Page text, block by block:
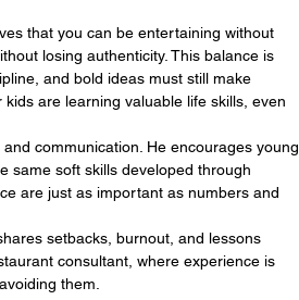
that you can be entertaining without
losing authenticity. This balance is
and bold ideas must still make
are learning valuable life skills, even
communication. He encourages young
same soft skills developed through
are just as important as numbers and
setbacks, burnout, and lessons
consultant, where experience is
them.